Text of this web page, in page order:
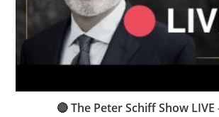
🔴 The Peter Schiff Show LIVE